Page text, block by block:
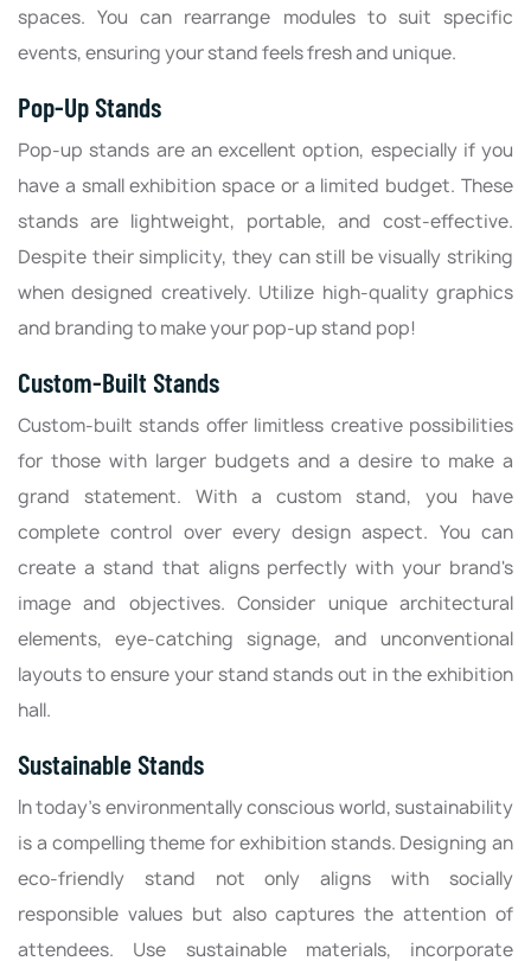
spaces. You can rearrange modules to suit specific
events, ensuring your stand feels fresh and unique.
Pop-Up Stands
Pop-up stands are an excellent option, especially if you
have a small exhibition space or a limited budget. These
stands are lightweight, portable, and cost-effective.
Despite their simplicity, they can still be visually striking
when designed creatively. Utilize high-quality graphics
and branding to make your pop-up stand pop!
Custom-Built Stands
Custom-built stands offer limitless creative possibilities
for those with larger budgets and a desire to make a
grand statement. With a custom stand, you have
complete control over every design aspect. You can
create a stand that aligns perfectly with your brand's
image and objectives. Consider unique architectural
elements, eye-catching signage, and unconventional
layouts to ensure your stand stands out in the exhibition
hall.
Sustainable Stands
In today's environmentally conscious world, sustainability
is a compelling theme for exhibition stands. Designing an
eco-friendly stand not only aligns with socially
responsible values but also captures the attention of
attendees. Use sustainable materials, incorporate